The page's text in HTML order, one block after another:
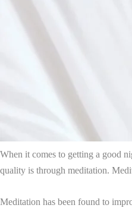
When it comes to getting a good
quality is through meditation.
Meditation has been found to